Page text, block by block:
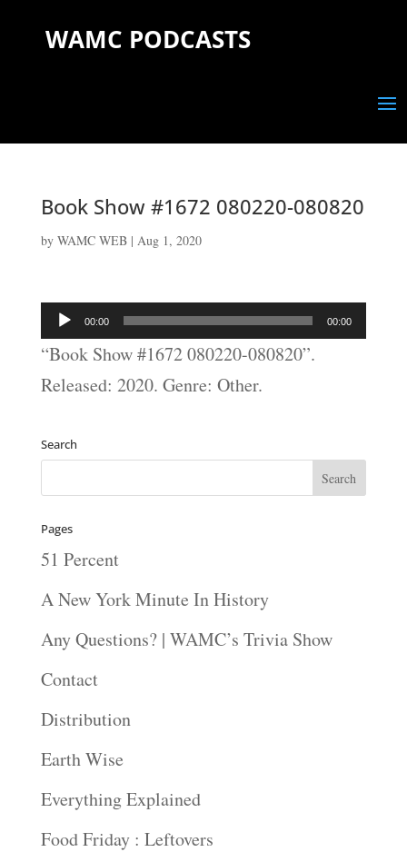
WAMC PODCASTS
Book Show #1672 080220-080820
by WAMC WEB| Aug 1, 2020
Audio
Player
00:00 00:00
“Book Show #1672 080220-080820”.
Released: 2020. Genre: Other.
Search
Pages
51 Percent
A New York Minute In History
Any Questions? | WAMC’s Trivia Show
Contact
Distribution
Earth Wise
Everything Explained
Food Friday : Leftovers